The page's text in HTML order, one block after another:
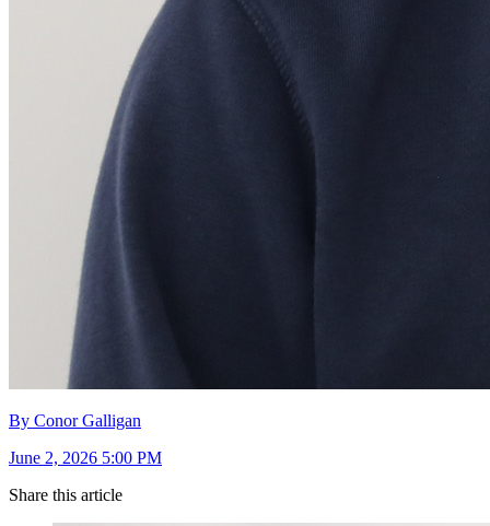
By Conor Galligan
June 2, 2026 5:00 PM
Share this article